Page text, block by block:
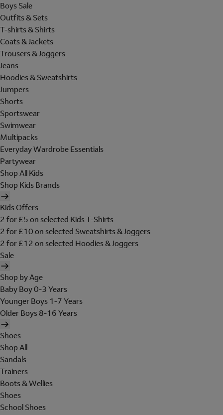
Boys Sale
Outfits & Sets
T-shirts & Shirts
Coats & Jackets
Trousers & Joggers
Jeans
Hoodies & Sweatshirts
Jumpers
Shorts
Sportswear
Swimwear
Multipacks
Everyday Wardrobe Essentials
Partywear
Shop All Kids
Shop Kids Brands
Kids Offers
2 for £5 on selected Kids T-Shirts
2 for £10 on selected Sweatshirts & Joggers
2 for £12 on selected Hoodies & Joggers
Sale
Shop by Age
Baby Boy 0-3 Years
Younger Boys 1-7 Years
Older Boys 8-16 Years
Shoes
Shop All
Sandals
Trainers
Boots & Wellies
Shoes
School Shoes